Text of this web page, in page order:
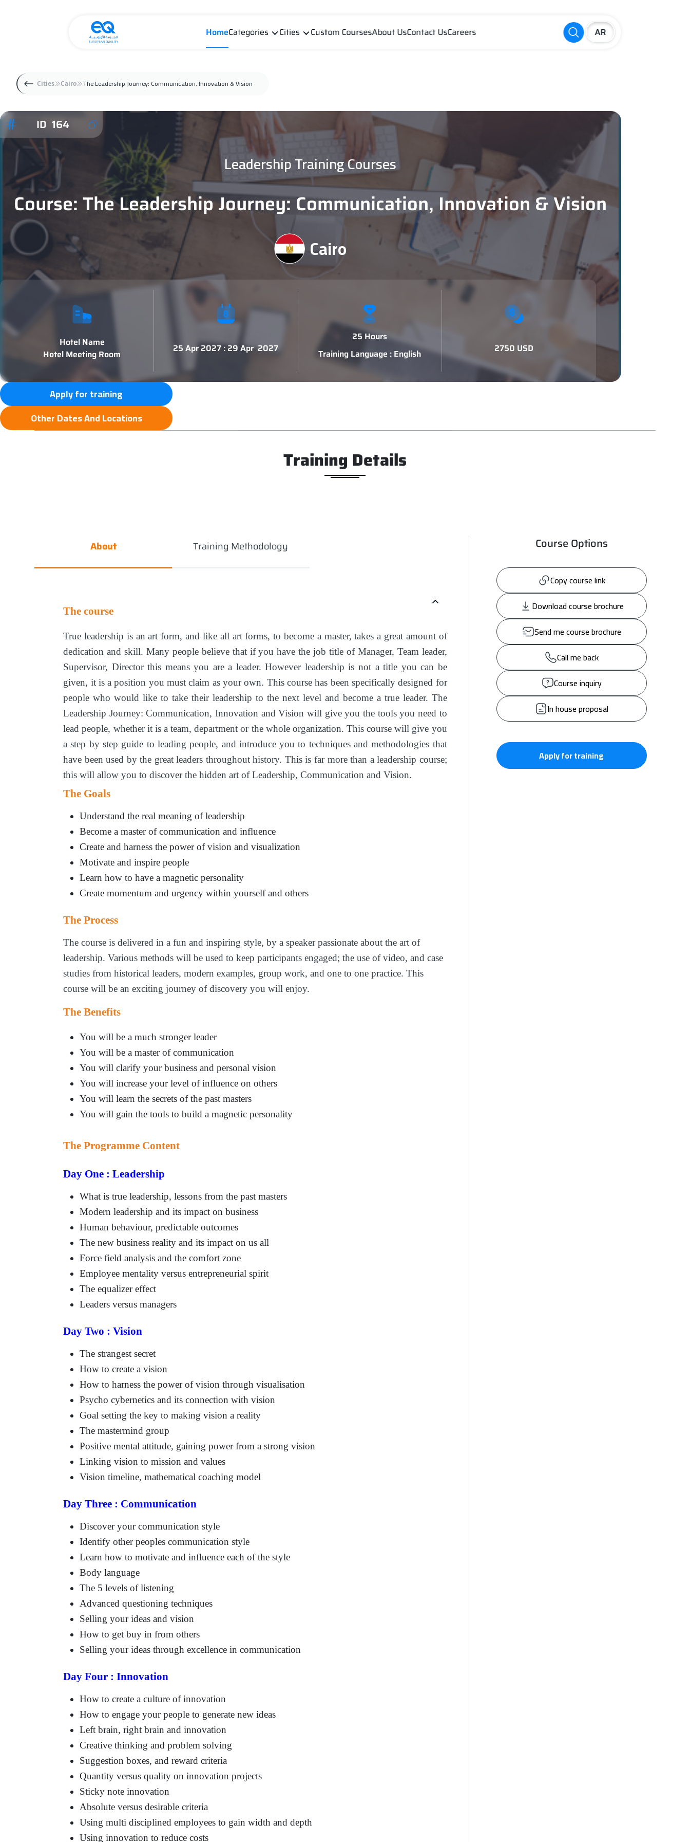
HomeCategories Cities Custom CoursesAbout UsContact UsCareers
Cities Cairo The Leadership Journey: Communication, Innovation & Vision
ID 164
Leadership Training Courses
Course: The Leadership Journey: Communication, Innovation & Vision
Cairo
Hotel Name
Hotel Meeting Room
25 Apr 2027 : 29 Apr 2027
25 Hours
Training Language : English
2750 USD
Apply for training
Other Dates And Locations
Training Details
About Training Methodology
The course
True leadership is an art form, and like all art forms, to become a master, takes a great amount of
dedication and skill. Many people believe that if you have the job title of Manager, Team leader,
Supervisor, Director this means you are a leader. However leadership is not a title you can be
given, it is a position you must claim as your own. This course has been specifically designed for
people who would like to take their leadership to the next level and become a true leader. The
Leadership Journey: Communication, Innovation and Vision will give you the tools you need to
lead people, whether it is a team, department or the whole organization. This course will give you
a step by step guide to leading people, and introduce you to techniques and methodologies that
have been used by the great leaders throughout history. This is far more than a leadership course;
this will allow you to discover the hidden art of Leadership, Communication and Vision.
The Goals
Understand the real meaning of leadership
Become a master of communication and influence
Create and harness the power of vision and visualization
Motivate and inspire people
Learn how to have a magnetic personality
Create momentum and urgency within yourself and others
The Process
The course is delivered in a fun and inspiring style, by a speaker passionate about the art of
leadership. Various methods will be used to keep participants engaged; the use of video, and case
studies from historical leaders, modern examples, group work, and one to one practice. This
course will be an exciting journey of discovery you will enjoy.
The Benefits
You will be a much stronger leader
You will be a master of communication
You will clarify your business and personal vision
You will increase your level of influence on others
You will learn the secrets of the past masters
You will gain the tools to build a magnetic personality
The Programme Content
Day One : Leadership
What is true leadership, lessons from the past masters
Modern leadership and its impact on business
Human behaviour, predictable outcomes
The new business reality and its impact on us all
Force field analysis and the comfort zone
Employee mentality versus entrepreneurial spirit
The equalizer effect
Leaders versus managers
Day Two : Vision
The strangest secret
How to create a vision
How to harness the power of vision through visualisation
Psycho cybernetics and its connection with vision
Goal setting the key to making vision a reality
The mastermind group
Positive mental attitude, gaining power from a strong vision
Linking vision to mission and values
Vision timeline, mathematical coaching model
Day Three : Communication
Discover your communication style
Identify other peoples communication style
Learn how to motivate and influence each of the style
Body language
The 5 levels of listening
Advanced questioning techniques
Selling your ideas and vision
How to get buy in from others
Selling your ideas through excellence in communication
Day Four : Innovation
How to create a culture of innovation
How to engage your people to generate new ideas
Left brain, right brain and innovation
Creative thinking and problem solving
Suggestion boxes, and reward criteria
Quantity versus quality on innovation projects
Sticky note innovation
Absolute versus desirable criteria
Using multi disciplined employees to gain width and depth
Using innovation to reduce costs
Course Options
Copy course link
Download course brochure
Send me course brochure
Call me back
Course inquiry
In house proposal
Apply for training